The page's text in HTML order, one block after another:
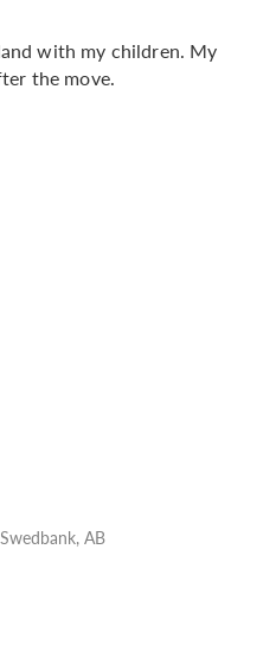
with my children. My
the move.
AB